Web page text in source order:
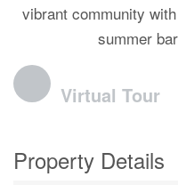
vibrant community
summer
Virtual Tour
Property Details